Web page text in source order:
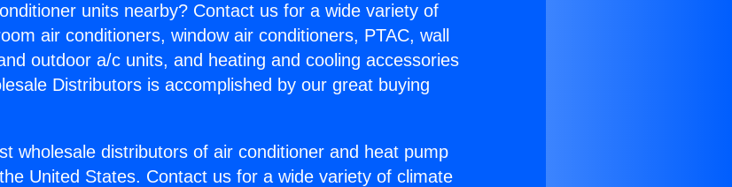
units nearby? Contact us for a wide variety of
air conditioners, window air conditioners, PTAC, wall
outdoor a/c units, and heating and cooling accessories
Distributors is accomplished by our great buying
wholesale distributors of air conditioner and heat pump
United States. Contact us for a wide variety of climate